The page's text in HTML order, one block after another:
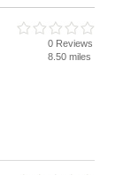
0 Reviews
8.50 miles